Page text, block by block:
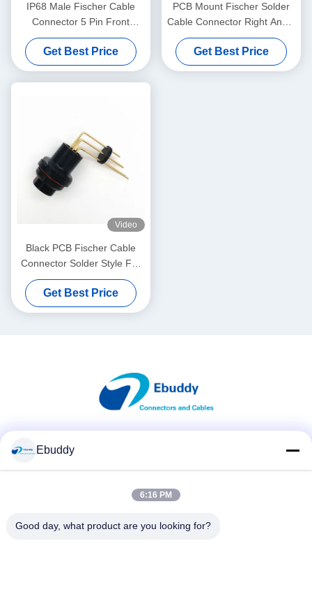
IP68 Male Fischer Cable
Connector 5 Pin Front
Projecting Receptacle
Get Best Price
PCB Mount Fischer Solder
Cable Connector Right Angle
For Real Panel
Get Best Price
Video
Black PCB Fischer Cable
Connector Solder Style For
Heavy Duty Use
Get Best Price
Ebuddy
6:16 PM
Good day, what product are you looking for?